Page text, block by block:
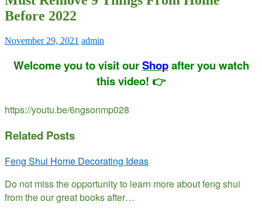
Before 2022
November 29, 2021 admin
Welcome you to visit ourShopafter you watch
this video! 👉
https://youtu.be/6ngsonmp028
Related Posts
Feng Shui Home Decorating Ideas
Do not miss the opportunity to learn more about feng shui
from the our great books after…